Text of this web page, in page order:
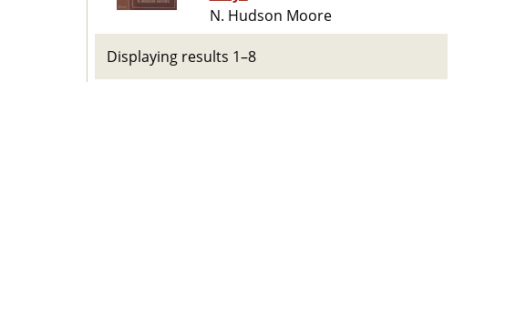
N. Hudson Moore
Displaying results 1–8